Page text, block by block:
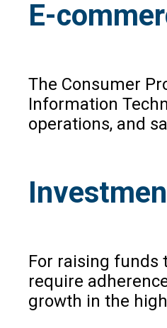
E-
The Consumer
Information
operations, and
For raising funds
require
growth in the